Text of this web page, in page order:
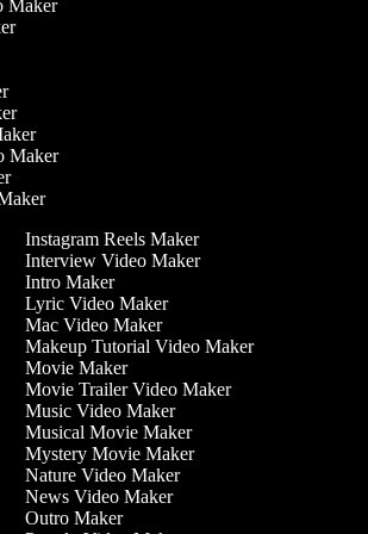
Maker
Maker
Instagram Reels Maker
Interview Video Maker
Intro Maker
Lyric Video Maker
Mac Video Maker
Makeup Tutorial Video Maker
Movie Maker
Movie Trailer Video Maker
Music Video Maker
Musical Movie Maker
Mystery Movie Maker
Nature Video Maker
News Video Maker
Outro Maker